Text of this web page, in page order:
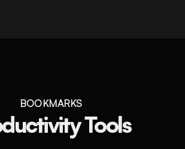
BOOKMARKS
Tools